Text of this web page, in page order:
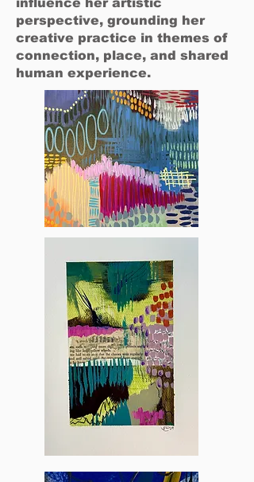
influence her artistic
perspective, grounding her
creative practice in themes of
connection, place, and shared
human experience.